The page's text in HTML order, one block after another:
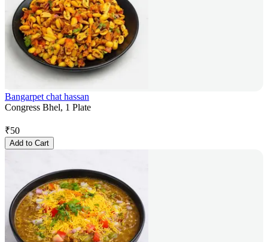
Bangarpet chat hassan
Congress Bhel, 1 Plate
₹50
Add to Cart